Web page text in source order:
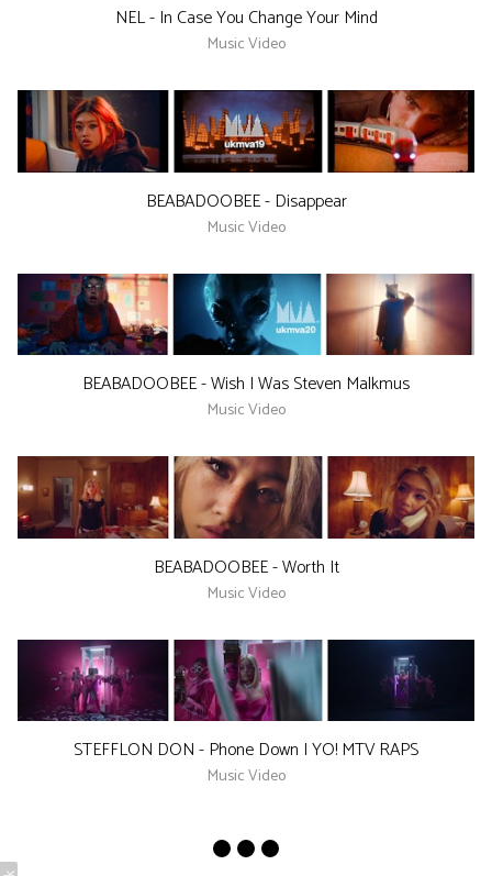
NEL - In Case You Change Your Mind
Music Video
BEABADOOBEE - Disappear
Music Video
BEABADOOBEE - Wish I Was Steven Malkmus
Music Video
BEABADOOBEE - Worth It
Music Video
STEFFLON DON - Phone Down | YO! MTV RAPS
Music Video